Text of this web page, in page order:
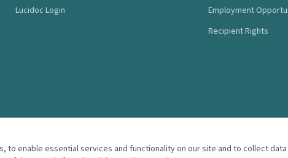
Lucidoc Login
Employment
Recipient Rights
to enable essential services and functionality on our site and to collect